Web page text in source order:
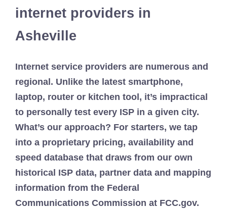
internet providers in
Asheville
Internet service providers are numerous and
regional. Unlike the latest smartphone,
laptop, router or kitchen tool, it’s impractical
to personally test every ISP in a given city.
What’s our approach? For starters, we tap
into a proprietary pricing, availability and
speed database that draws from our own
historical ISP data, partner data and mapping
information from the Federal
Communications Commission at FCC.gov.